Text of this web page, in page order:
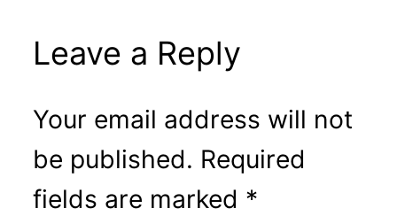
Leave a Reply
Your email address will not
be published. Required
fields are marked *